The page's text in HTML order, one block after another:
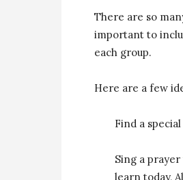
There are so
important to
each group.
Here are a few
Find a
Sing a
learn today,